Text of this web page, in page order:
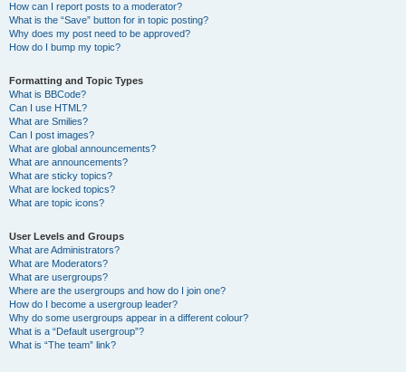
How can I report posts to a moderator?
What is the “Save” button for in topic posting?
Why does my post need to be approved?
How do I bump my topic?
Formatting and Topic Types
What is BBCode?
Can I use HTML?
What are Smilies?
Can I post images?
What are global announcements?
What are announcements?
What are sticky topics?
What are locked topics?
What are topic icons?
User Levels and Groups
What are Administrators?
What are Moderators?
What are usergroups?
Where are the usergroups and how do I join one?
How do I become a usergroup leader?
Why do some usergroups appear in a different colour?
What is a “Default usergroup”?
What is “The team” link?